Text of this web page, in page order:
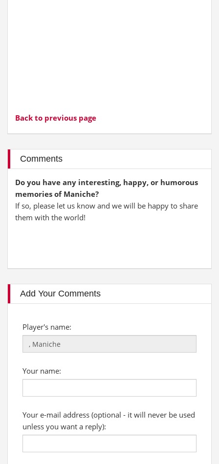
Back to previous page
Comments
Do you have any interesting, happy, or humorous
memories of Maniche?
If so, please let us know and we will be happy to share
them with the world!
Add Your Comments
Player's name:
Your name:
Your e-mail address (optional - it will never be used
unless you want a reply):